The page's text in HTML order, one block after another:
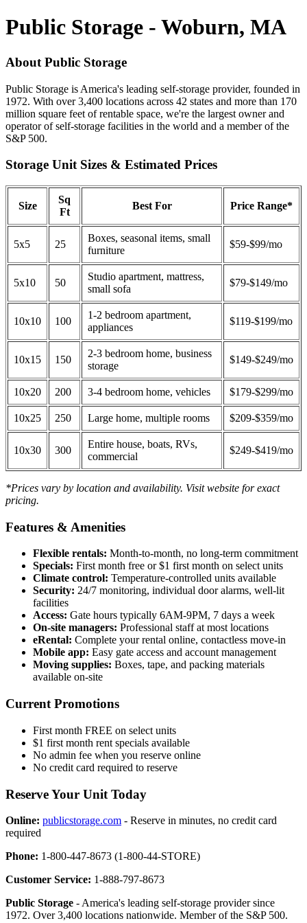
Public Storage - Woburn, MA
About Public Storage
Public Storage is America's leading self-storage provider, founded in
1972. With over 3,400 locations across 42 states and more than 170
million square feet of rentable space, we're the largest owner and
operator of self-storage facilities in the world and a member of the
S&P 500.
Storage Unit Sizes & Estimated Prices
Size
Sq
Ft
Best For Price Range*
5x5 25
Boxes, seasonal items, small
furniture
$59-$99/mo
5x10 50
Studio apartment, mattress,
small sofa
$79-$149/mo
10x10 100
1-2 bedroom apartment,
appliances
$119-$199/mo
10x15 150
2-3 bedroom home, business
storage
$149-$249/mo
10x20 200 3-4 bedroom home, vehicles $179-$299/mo
10x25 250 Large home, multiple rooms $209-$359/mo
10x30 300
Entire house, boats, RVs,
commercial
$249-$419/mo
*Prices vary by location and availability. Visit website for exact
pricing.
Features & Amenities
Flexible rentals: Month-to-month, no long-term commitment
Specials: First month free or $1 first month on select units
Climate control: Temperature-controlled units available
Security: 24/7 monitoring, individual door alarms, well-lit
facilities
Access: Gate hours typically 6AM-9PM, 7 days a week
On-site managers: Professional staff at most locations
eRental: Complete your rental online, contactless move-in
Mobile app: Easy gate access and account management
Moving supplies: Boxes, tape, and packing materials
available on-site
Current Promotions
First month FREE on select units
$1 first month rent specials available
No admin fee when you reserve online
No credit card required to reserve
Reserve Your Unit Today
Online: publicstorage.com - Reserve in minutes, no credit card
required
Phone: 1-800-447-8673 (1-800-44-STORE)
Customer Service: 1-888-797-8673
Public Storage - America's leading self-storage provider since
1972. Over 3,400 locations nationwide. Member of the S&P 500.